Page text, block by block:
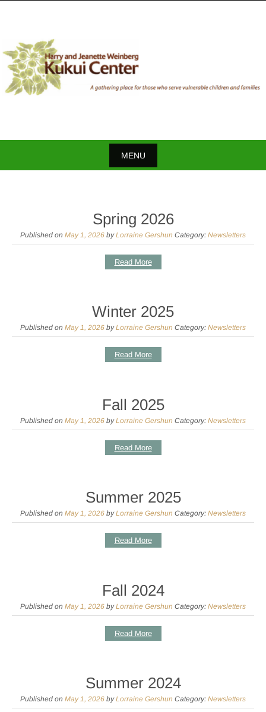
MENU
Spring 2026
Published on May 1, 2026 byLorraine Gershun Category: Newsletters
Read More
Winter 2025
Published on May 1, 2026 byLorraine Gershun Category: Newsletters
Read More
Fall 2025
Published on May 1, 2026 byLorraine Gershun Category: Newsletters
Read More
Summer 2025
Published on May 1, 2026 byLorraine Gershun Category: Newsletters
Read More
Fall 2024
Published on May 1, 2026 byLorraine Gershun Category: Newsletters
Read More
Summer 2024
Published on May 1, 2026 byLorraine Gershun Category: Newsletters